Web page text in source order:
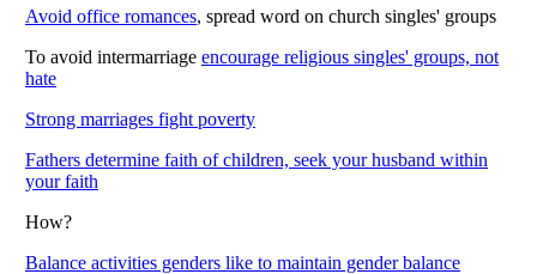
Avoid office romances, spread word on church singles' groups
To avoid intermarriage encourage religious singles' groups, not
hate
Strong marriages fight poverty
Fathers determine faith of children, seek your husband within
your faith
How?
Balance activities genders like to maintain gender balance